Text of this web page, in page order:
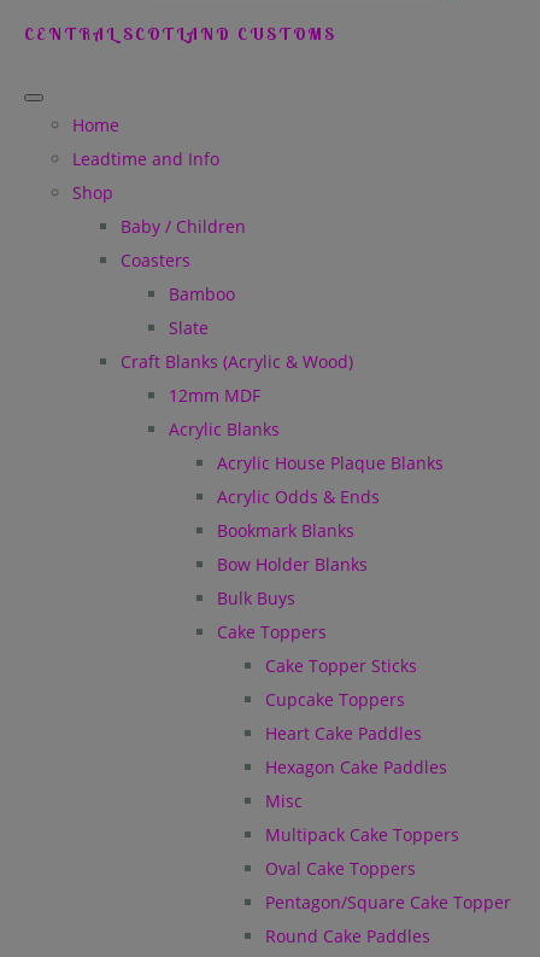
CENTRAL SCOTLAND CUSTOMS
Home
Leadtime and Info
Shop
Baby / Children
Coasters
Bamboo
Slate
Craft Blanks (Acrylic & Wood)
12mm MDF
Acrylic Blanks
Acrylic House Plaque Blanks
Acrylic Odds & Ends
Bookmark Blanks
Bow Holder Blanks
Bulk Buys
Cake Toppers
Cake Topper Sticks
Cupcake Toppers
Heart Cake Paddles
Hexagon Cake Paddles
Misc
Multipack Cake Toppers
Oval Cake Toppers
Pentagon/Square Cake Topper
Round Cake Paddles